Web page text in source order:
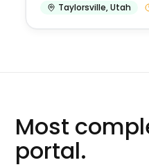
Taylorsville,Utah
Most
portal.